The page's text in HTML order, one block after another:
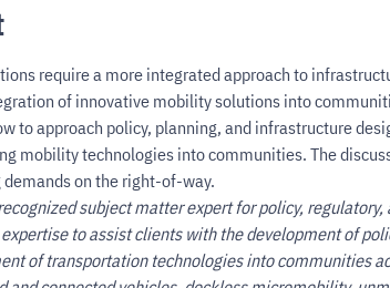
require a more integrated approach to
of innovative mobility solutions into
to approach policy, planning, and infrastructure
mobility technologies into communities. The
on the right-of-way.
subject matter expert for policy,
to assist clients with the development of
of transportation technologies into communities